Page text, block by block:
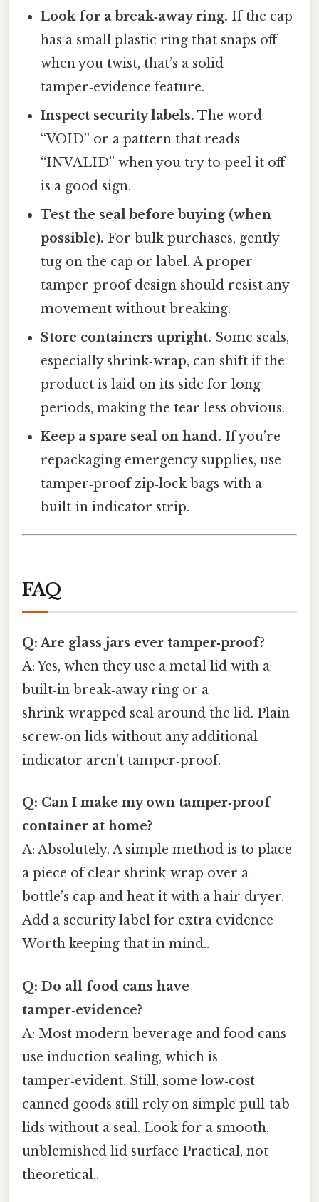
Look for a break‑away ring. If the cap
has a small plastic ring that snaps off
when you twist, that’s a solid
tamper‑evidence feature.
Inspect security labels. The word
“VOID” or a pattern that reads
“INVALID” when you try to peel it off
is a good sign.
Test the seal before buying (when
possible). For bulk purchases, gently
tug on the cap or label. A proper
tamper‑proof design should resist any
movement without breaking.
Store containers upright. Some seals,
especially shrink‑wrap, can shift if the
product is laid on its side for long
periods, making the tear less obvious.
Keep a spare seal on hand. If you’re
repackaging emergency supplies, use
tamper‑proof zip‑lock bags with a
built‑in indicator strip.
FAQ
Q: Are glass jars ever tamper‑proof?
A: Yes, when they use a metal lid with a
built‑in break‑away ring or a
shrink‑wrapped seal around the lid. Plain
screw‑on lids without any additional
indicator aren’t tamper‑proof.
Q: Can I make my own tamper‑proof
container at home?
A: Absolutely. A simple method is to place
a piece of clear shrink‑wrap over a
bottle’s cap and heat it with a hair dryer.
Add a security label for extra evidence
Worth keeping that in mind..
Q: Do all food cans have
tamper‑evidence?
A: Most modern beverage and food cans
use induction sealing, which is
tamper‑evident. Still, some low‑cost
canned goods still rely on simple pull‑tab
lids without a seal. Look for a smooth,
unblemished lid surface Practical, not
theoretical..